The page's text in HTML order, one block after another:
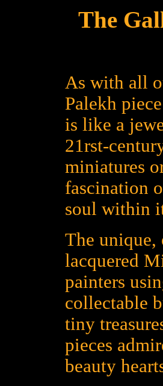
The
As with all
Palekh
is like a
21rst-
miniatures
fascination
soul within
The unique,
lacquered
painters
collectable
tiny
pieces
beauty